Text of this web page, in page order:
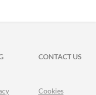
CONTACT US
Cookies